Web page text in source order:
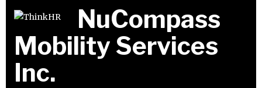
NuCompass
Mobility Services
Inc.